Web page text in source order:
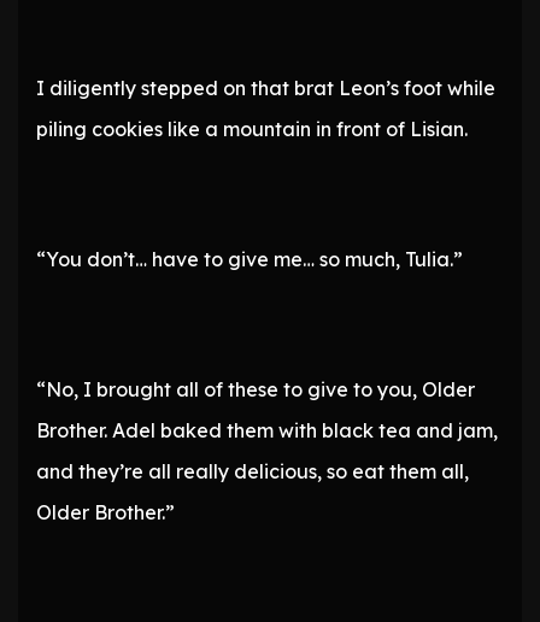
I diligently stepped on that brat Leon’s foot while
piling cookies like a mountain in front of Lisian.
“You don’t… have to give me… so much, Tulia.”
“No, I brought all of these to give to you, Older
Brother. Adel baked them with black tea and jam,
and they’re all really delicious, so eat them all,
Older Brother.”